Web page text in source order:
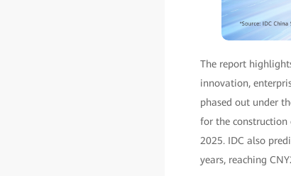
The report
innovation,
phased out under
for the construction
2025. IDC also
years, reaching